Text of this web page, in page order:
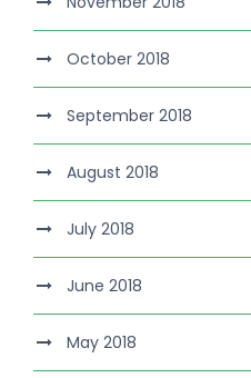
October 2018
September 2018
August 2018
July 2018
June 2018
May 2018